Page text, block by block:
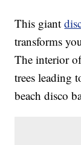
This giant
transforms
The interior
trees leading
beach disco